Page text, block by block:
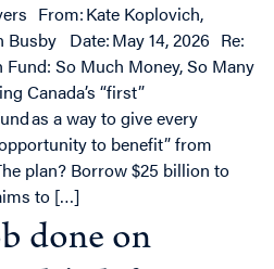
From: Kate Koplovich,
Busby Date: May 14, 2026 Re:
So Much Money, So Many
Canada’s “first”
as a way to give every
to benefit” from
plan? Borrow $25 billion to
to […]
done on